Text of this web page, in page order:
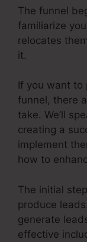
The funnel
familiarize
relocates
it.
If you want to
funnel, there
take. We’ll
creating a
implement
how to
The initial
produce
generate
effective